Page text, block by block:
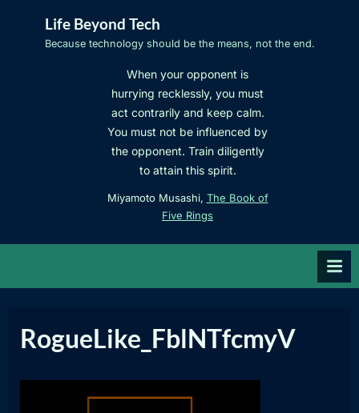
Life Beyond Tech
Because technology should be the means, not the end.
When your opponent is
hurrying recklessly, you must
act contrarily and keep calm.
You must not be influenced by
the opponent. Train diligently
to attain this spirit.
Miyamoto Musashi, The Book of
Five Rings
RogueLike_FblNTfcmyV